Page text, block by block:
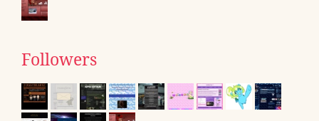
Followers